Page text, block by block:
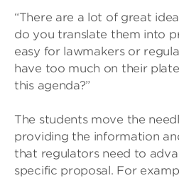
“There are a lot of great
do you translate them into
easy for lawmakers or
have too much on their
this agenda?”
The students move the
providing the information
that regulators need to
specific proposal. For